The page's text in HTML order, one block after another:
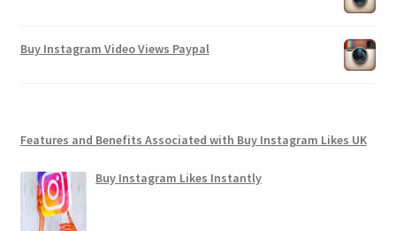
Buy Instagram Video Views Paypal
Features and Benefits Associated with Buy Instagram Likes UK
Buy Instagram Likes Instantly